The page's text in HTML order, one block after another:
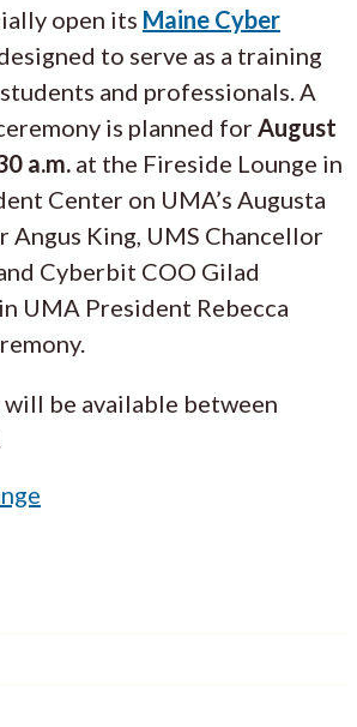
open its Maine Cyber
to serve as a training
and professionals. A
is planned forAugust
a.m. at the Fireside Lounge in
Center on UMA’s Augusta
Angus King, UMS Chancellor
Cyberbit COO Gilad
UMA President Rebecca
will be available between